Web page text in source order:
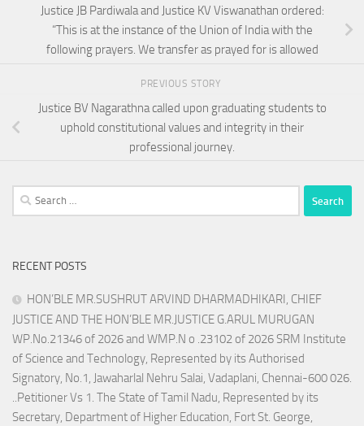
Justice JB Pardiwala and Justice KV Viswanathan ordered:
“This is at the instance of the Union of India with the
following prayers. We transfer as prayed for is allowed
PREVIOUS STORY
Justice BV Nagarathna called upon graduating students to
uphold constitutional values and integrity in their
professional journey.
Search
for:
RECENT POSTS
HON’BLE MR.SUSHRUT ARVIND DHARMADHIKARI, CHIEF
JUSTICE AND THE HON’BLE MR.JUSTICE G.ARUL MURUGAN
WP.No.21346 of 2026 and WMP.N o .23102 of 2026 SRM Institute
of Science and Technology, Represented by its Authorised
Signatory, No.1, Jawaharlal Nehru Salai, Vadaplani, Chennai-600 026.
..Petitioner Vs 1. The State of Tamil Nadu, Represented by its
Secretary, Department of Higher Education, Fort St. George,